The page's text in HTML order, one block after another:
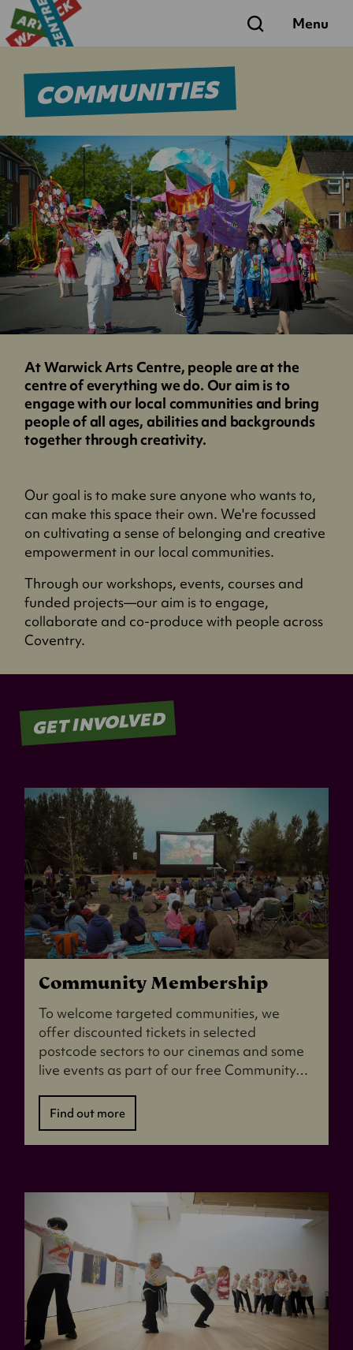
Search Menu
COMMUNITIES
At Warwick Arts Centre, people are at the
centre of everything we do. Our aim is to
engage with our local communities and bring
people of all ages, abilities and backgrounds
together through creativity.
Our goal is to make sure anyone who wants to,
can make this space their own. We're focussed
on cultivating a sense of belonging and creative
empowerment in our local communities.
Through our workshops, events, courses and
funded projects—our aim is to engage,
collaborate and co-produce with people across
Coventry.
GET INVOLVED
Community Membership
To welcome targeted communities, we
offer discounted tickets in selected
postcode sectors to our cinemas and some
live events as part of our free Community…
Find out more